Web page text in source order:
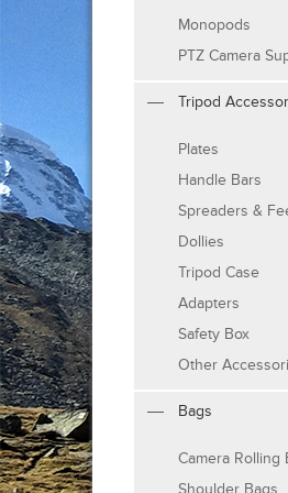
Monopods
PTZ Camera
Tripod
Plates
Handle Bars
Spreaders &
Dollies
Tripod Case
Adapters
Safety Box
Other
Bags
Camera Rolling